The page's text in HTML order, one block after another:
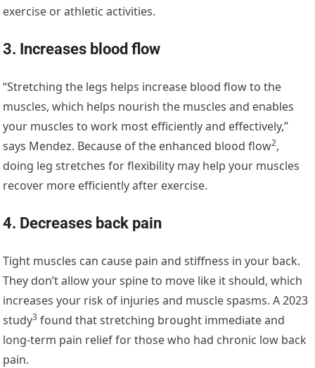
exercise or athletic activities.
3. Increases blood flow
“Stretching the legs helps increase blood flow to the
muscles, which helps nourish the muscles and enables
your muscles to work most efficiently and effectively,”
says Mendez. Because of the enhanced blood flow2,
doing leg stretches for flexibility may help your muscles
recover more efficiently after exercise.
4. Decreases back pain
Tight muscles can cause pain and stiffness in your back.
They don’t allow your spine to move like it should, which
increases your risk of injuries and muscle spasms. A2023
study3 found that stretching brought immediate and
long-term pain relief for those who had chronic low back
pain.